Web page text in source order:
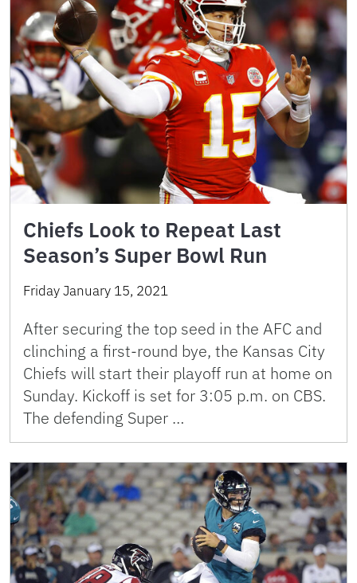
Chiefs Look to Repeat Last
Season’s Super Bowl Run
Friday January 15, 2021
After securing the top seed in the AFC and
clinching a first-round bye, the Kansas City
Chiefs will start their playoff run at home on
Sunday. Kickoff is set for 3:05 p.m. on CBS.
The defending Super …